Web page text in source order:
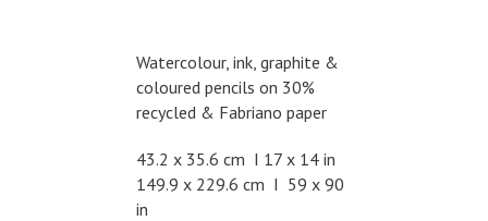
Watercolour, ink, graphite &
coloured pencils on 30%
recycled & Fabriano paper
43.2 x 35.6 cm I 17 x 14 in
149.9 x 229.6 cm I 59 x 90
in